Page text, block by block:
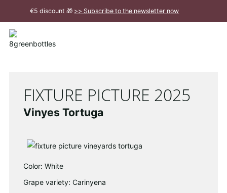
Main
Content
€5 discount 🎁 >> Subscribe to the newsletter now
Close
FIXTURE PICTURE 2025
Vinyes Tortuga
Color: White
Grape variety: Carinyena